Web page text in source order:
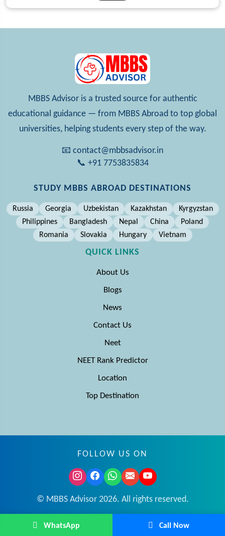
MBBS Advisor is a trusted source for authentic
educational guidance — from MBBS Abroad to top global
universities, helping students every step of the way.
📧 contact@mbbsadvisor.in
📞 +91 7753835834
STUDY MBBS ABROAD DESTINATIONS
Russia Georgia Uzbekistan Kazakhstan
Kyrgyzstan
Philippines
Bangladesh Nepal China
Poland
Romania
Slovakia Hungary Vietnam
QUICK LINKS
About Us
Blogs
News
Contact Us
Neet
NEET Rank Predictor
Location
Top Destination
FOLLOW US ON
© MBBS Advisor 2026. All rights reserved.
WhatsApp Call Now